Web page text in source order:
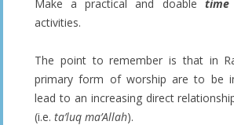
Make a practical and doable time
activities.
The point to remember is that in
primary form of worship are to be
lead to an increasing direct
(i.e. ta’luq ma’Allah).